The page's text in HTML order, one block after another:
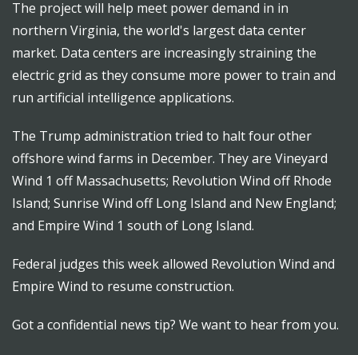
The project will help meet power demand in in
northern Virginia, the world's largest data center
market. Data centers are increasingly straining the
electric grid as they consume more power to train and
run artificial intelligence applications.
The Trump administration tried to halt four other
offshore wind farms in December. They are Vineyard
Wind 1 off Massachusetts; Revolution Wind off Rhode
Island; Sunrise Wind off Long Island and New England;
and Empire Wind 1 south of Long Island.
Federal judges this week allowed Revolution Wind and
Empire Wind to resume construction.
Got a confidential news tip? We want to hear from you.